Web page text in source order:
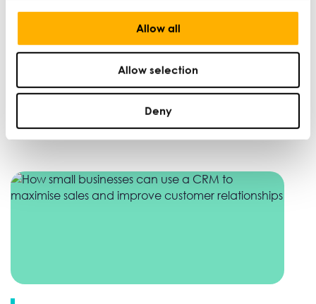
Allow all
Allow selection
Deny
means for SMEs
DAN MARTIN | WINNING NEW MARKETS | SEP 29